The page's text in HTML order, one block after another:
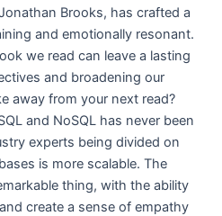
Brooks, has crafted a
and emotionally resonant.
we read can leave a lasting
and broadening our
away from your next read?
and NoSQL has never been
experts being divided on
is more scalable. The
thing, with the ability
create a sense of empathy